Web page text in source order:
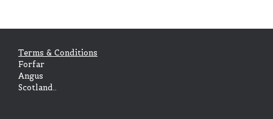
Terms & Conditions
Forfar
Angus
Scotland..